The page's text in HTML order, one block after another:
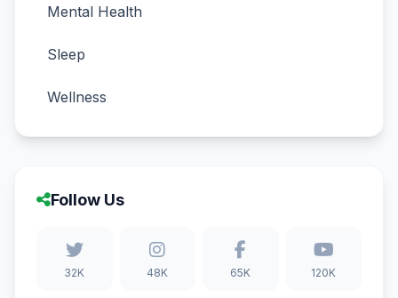
Mental Health
Sleep
Wellness
Follow Us
32K 48K 65K 120K